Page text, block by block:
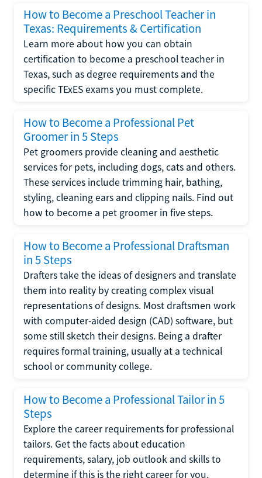
How to Become a Preschool Teacher in
Texas: Requirements & Certification
Learn more about how you can obtain
certification to become a preschool teacher in
Texas, such as degree requirements and the
specific TExES exams you must complete.
How to Become a Professional Pet
Groomer in 5 Steps
Pet groomers provide cleaning and aesthetic
services for pets, including dogs, cats and others.
These services include trimming hair, bathing,
styling, cleaning ears and clipping nails. Find out
how to become a pet groomer in five steps.
How to Become a Professional Draftsman
in 5 Steps
Drafters take the ideas of designers and translate
them into reality by creating complex visual
representations of designs. Most draftsmen work
with computer-aided design (CAD) software, but
some still sketch their designs. Being a drafter
requires formal training, usually at a technical
school or community college.
How to Become a Professional Tailor in 5
Steps
Explore the career requirements for professional
tailors. Get the facts about education
requirements, salary, job outlook and skills to
determine if this is the right career for you.